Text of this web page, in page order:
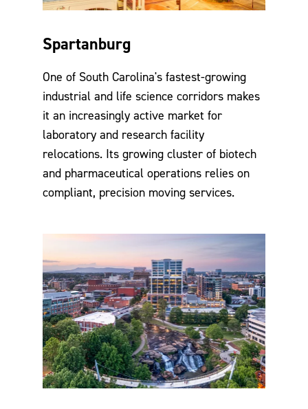
Spartanburg
One of South Carolina's fastest-growing
industrial and life science corridors makes
it an increasingly active market for
laboratory and research facility
relocations. Its growing cluster of biotech
and pharmaceutical operations relies on
compliant, precision moving services.